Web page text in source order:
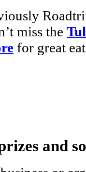
miss the
for great
and